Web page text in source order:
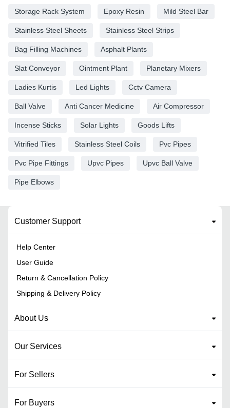
Storage Rack System Epoxy Resin Mild Steel Bar
Stainless Steel Sheets Stainless Steel Strips
Bag Filling Machines Asphalt Plants
Slat Conveyor Ointment Plant Planetary Mixers
Ladies Kurtis Led Lights Cctv Camera
Ball Valve Anti Cancer Medicine Air Compressor
Incense Sticks Solar Lights Goods Lifts
Vitrified Tiles Stainless Steel Coils Pvc Pipes
Pvc Pipe Fittings Upvc Pipes Upvc Ball Valve
Pipe Elbows
Customer Support
Help Center
User Guide
Return & Cancellation Policy
Shipping & Delivery Policy
About Us
Our Services
For Sellers
For Buyers